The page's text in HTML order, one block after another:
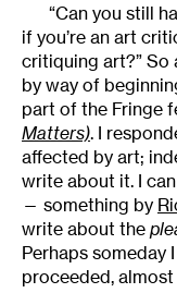
“Can you still
if you’re an art
critiquing art?” So
by way of
part of the Fringe
Matters). I
affected by art;
write about it. I
— something by
write about the
Perhaps someday
proceeded,